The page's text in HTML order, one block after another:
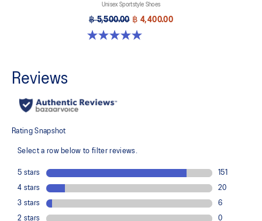
Unisex Sportstyle Shoes
฿ 5,500.00 ฿ 4,400.00
5.0 out of 5 stars. 7 reviews